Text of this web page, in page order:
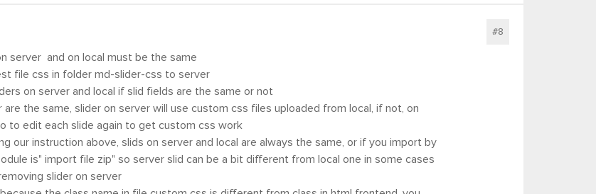
#8
server and on local must be the same
file css in folder md-slider-css to server
on server and local if slid fields are the same or not
are the same, slider on server will use custom css files uploaded from local, if not, on
to edit each slide again to get custom css work
our instruction above, slids on server and local are always the same, or if you import by
is" import file zip" so server slid can be a bit different from local one in some cases
slider on server